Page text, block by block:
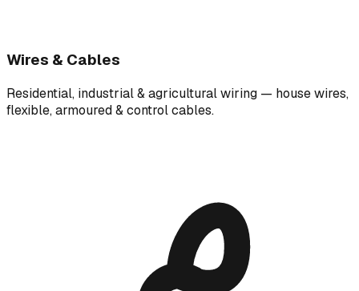
Wires & Cables
Residential, industrial & agricultural wiring — house wires,
flexible, armoured & control cables.